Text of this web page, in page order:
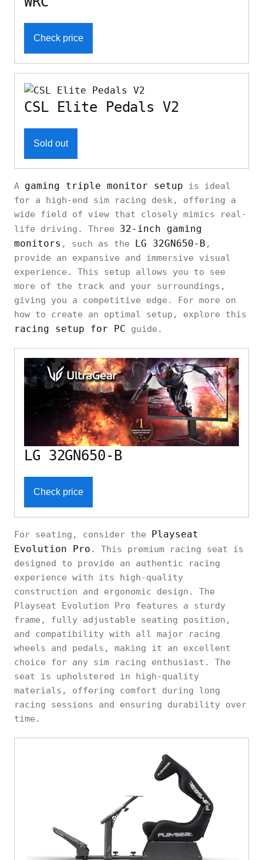
Check price
CSL Elite Pedals V2
Sold out
A gaming triple monitor setup is ideal
for a high-end sim racing desk, offering a
wide field of view that closely mimics real-
life driving. Three 32-inch gaming
monitors , such as the LG 32GN650-B ,
provide an expansive and immersive visual
experience. This setup allows you to see
more of the track and your surroundings,
giving you a competitive edge. For more on
how to create an optimal setup, explore this
racing setup for PC guide.
LG 32GN650-B
Check price
For seating, consider the
Playseat
Evolution Pro . This premium racing seat is
designed to provide an authentic racing
experience with its high-quality
construction and ergonomic design. The
Playseat Evolution Pro features a sturdy
frame, fully adjustable seating position,
and compatibility with all major racing
wheels and pedals, making it an excellent
choice for any sim racing enthusiast. The
seat is upholstered in high-quality
materials, offering comfort during long
racing sessions and ensuring durability over
time.